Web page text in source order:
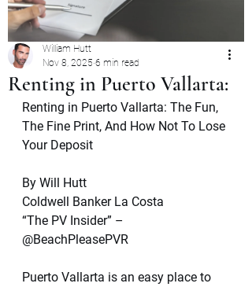
Renting in Puerto Vallarta:
William Hutt
Nov 8, 2025 6 min read
Renting in Puerto Vallarta: The Fun,
The Fine Print, And How Not To Lose
Your Deposit
By Will Hutt
Coldwell Banker La Costa
“The PV Insider” –
@BeachPleasePVR
Puerto Vallarta is an easy place to